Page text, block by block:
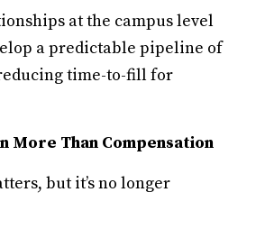
at the campus level
a predictable pipeline of
time-to-fill for
More Than Compensation
but it’s no longer